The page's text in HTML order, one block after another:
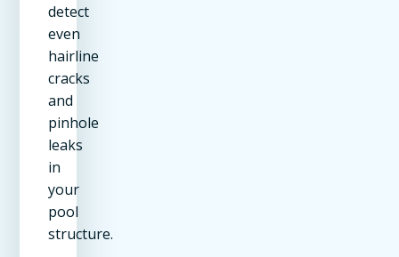
detect
even
hairline
cracks
and
pinhole
leaks
in
your
pool
structure.